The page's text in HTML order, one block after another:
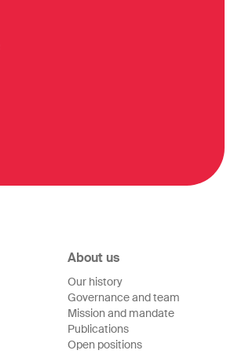
About us
Our history
Governance and team
Mission and mandate
Publications
Open positions